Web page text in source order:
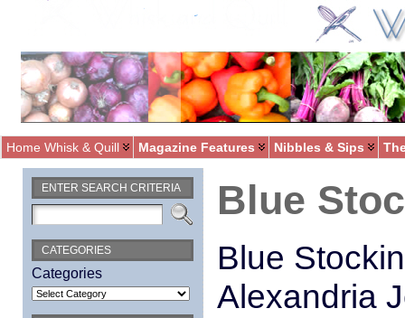
Home Whisk & Quill Magazine Features Nibbles & Sips
ENTER SEARCH CRITERIA
CATEGORIES
Categories
Blue
Blue
Alexandria